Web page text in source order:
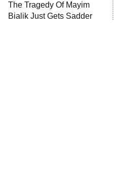
The Tragedy Of Mayim
Bialik Just Gets Sadder